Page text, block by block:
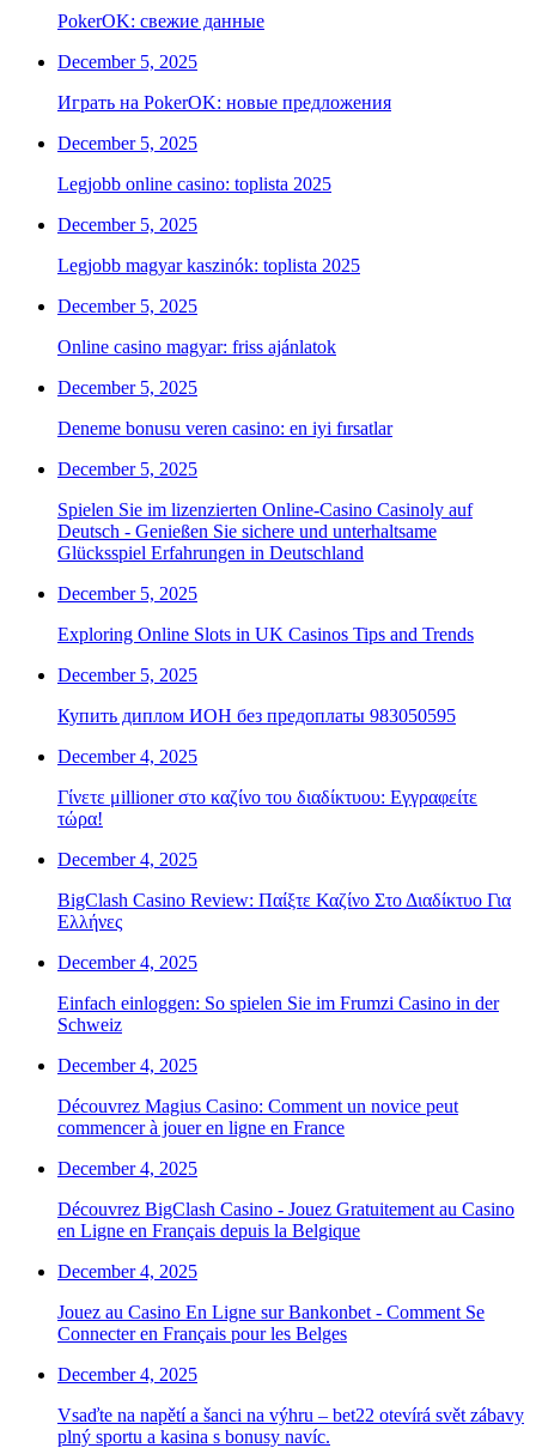
PokerOK: свежие данные
December 5, 2025
Играть на PokerOK: новые предложения
December 5, 2025
Legjobb online casino: toplista 2025
December 5, 2025
Legjobb magyar kaszinók: toplista 2025
December 5, 2025
Online casino magyar: friss ajánlatok
December 5, 2025
Deneme bonusu veren casino: en iyi fırsatlar
December 5, 2025
Spielen Sie im lizenzierten Online-Casino Casinoly auf
Deutsch - Genießen Sie sichere und unterhaltsame
Glücksspiel Erfahrungen in Deutschland
December 5, 2025
Exploring Online Slots in UK Casinos Tips and Trends
December 5, 2025
Купить диплом ИОН без предоплаты 983050595
December 4, 2025
Γίνετε μillioner στο καζίνο του διαδίκτυου: Εγγραφείτε
τώρα!
December 4, 2025
BigClash Casino Review: Παίξτε Καζίνο Στο Διαδίκτυο Για
Ελλήνες
December 4, 2025
Einfach einloggen: So spielen Sie im Frumzi Casino in der
Schweiz
December 4, 2025
Découvrez Magius Casino: Comment un novice peut
commencer à jouer en ligne en France
December 4, 2025
Découvrez BigClash Casino - Jouez Gratuitement au Casino
en Ligne en Français depuis la Belgique
December 4, 2025
Jouez au Casino En Ligne sur Bankonbet - Comment Se
Connecter en Français pour les Belges
December 4, 2025
Vsaďte na napětí a šanci na výhru – bet22 otevírá svět zábavy
plný sportu a kasina s bonusy navíc.